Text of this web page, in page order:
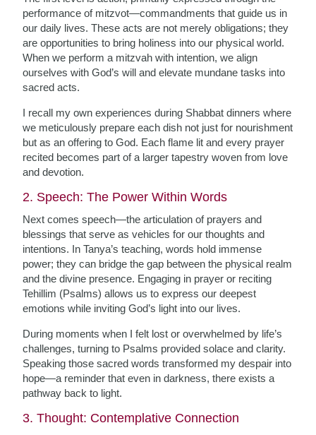
performance of mitzvot—commandments that guide us in
our daily lives. These acts are not merely obligations; they
are opportunities to bring holiness into our physical world.
When we perform a mitzvah with intention, we align
ourselves with God’s will and elevate mundane tasks into
sacred acts.
I recall my own experiences during Shabbat dinners where
we meticulously prepare each dish not just for nourishment
but as an offering to God. Each flame lit and every prayer
recited becomes part of a larger tapestry woven from love
and devotion.
2. Speech: The Power Within Words
Next comes speech—the articulation of prayers and
blessings that serve as vehicles for our thoughts and
intentions. In Tanya’s teaching, words hold immense
power; they can bridge the gap between the physical realm
and the divine presence. Engaging in prayer or reciting
Tehillim (Psalms) allows us to express our deepest
emotions while inviting God’s light into our lives.
During moments when I felt lost or overwhelmed by life’s
challenges, turning to Psalms provided solace and clarity.
Speaking those sacred words transformed my despair into
hope—a reminder that even in darkness, there exists a
pathway back to light.
3. Thought: Contemplative Connection